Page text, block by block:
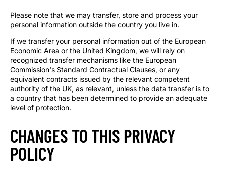
Please note that we may transfer, store and process your
personal information outside the country you live in.
If we transfer your personal information out of the European
Economic Area or the United Kingdom, we will rely on
recognized transfer mechanisms like the European
Commission's Standard Contractual Clauses, or any
equivalent contracts issued by the relevant competent
authority of the UK, as relevant, unless the data transfer is to
a country that has been determined to provide an adequate
level of protection.
CHANGES TO THIS PRIVACY
POLICY